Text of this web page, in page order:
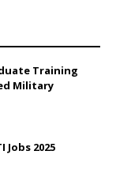
Training
Military
2025